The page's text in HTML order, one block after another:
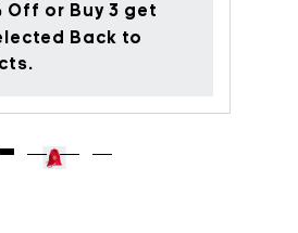
page
link.
Off or Buy 3 get
Back to